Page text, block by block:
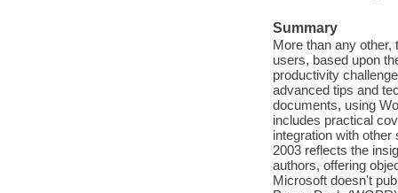
Summary
More than any
users, based upon
productivity
advanced tips and
documents, using
includes practical
integration with
2003 reflects the
authors, offering
Microsoft doesn't